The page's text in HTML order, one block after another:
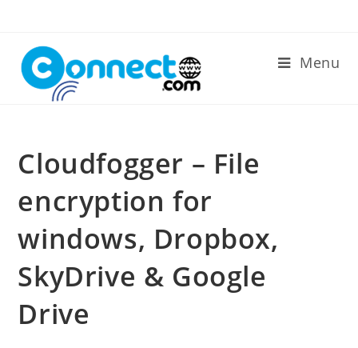
content
Menu
Cloudfogger – File
encryption for
windows, Dropbox,
SkyDrive & Google
Drive